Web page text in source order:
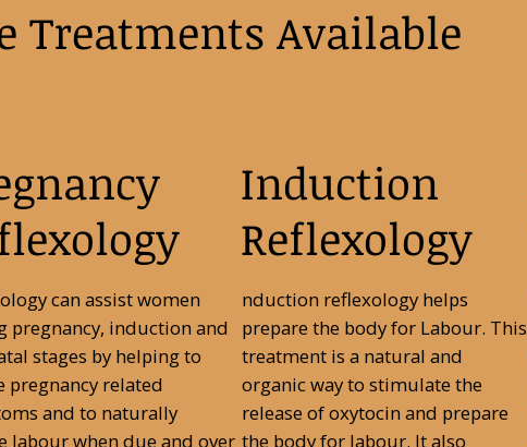
Treatments Available
can assist women
pregnancy, induction and
stages by helping to
pregnancy related
and to naturally
labour when due and over
Induction
Reflexology
nduction reflexology helps
prepare the body for Labour. This
treatment is a natural and
organic way to stimulate the
release of oxytocin and prepare
the body for labour. It also